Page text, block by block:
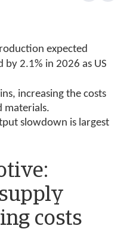
costs
expected
2.1% in 2026 as US
increasing the costs
materials.
slowdown is largest